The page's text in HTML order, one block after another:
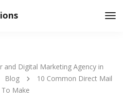
and Digital Marketing Agency in
Blog
10 Common Direct Mail
To Make